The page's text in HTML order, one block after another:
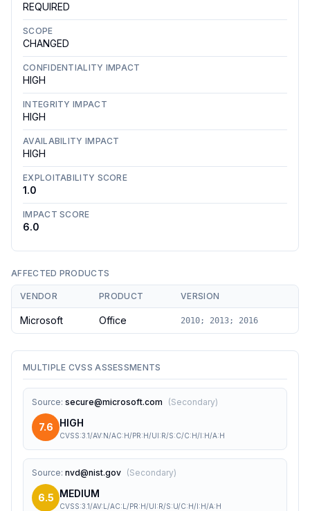
REQUIRED
SCOPE
CHANGED
CONFIDENTIALITY IMPACT
HIGH
INTEGRITY IMPACT
HIGH
AVAILABILITY IMPACT
HIGH
EXPLOITABILITY SCORE
1.0
IMPACT SCORE
6.0
AFFECTED PRODUCTS
VENDOR PRODUCT VERSION
Microsoft Office 2010; 2013; 2016
MULTIPLE CVSS ASSESSMENTS
Source: secure@microsoft.com (Secondary)
7.6 HIGH
CVSS:3.1/AV:N/AC:H/PR:H/UI:R/S:C/C:H/I:H/A:H
Source: nvd@nist.gov (Secondary)
6.5 MEDIUM
CVSS:3.1/AV:L/AC:L/PR:H/UI:R/S:U/C:H/I:H/A:H